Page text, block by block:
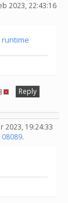
2023, 22:43:16
runtime
Reply
2023, 19:24:33
.